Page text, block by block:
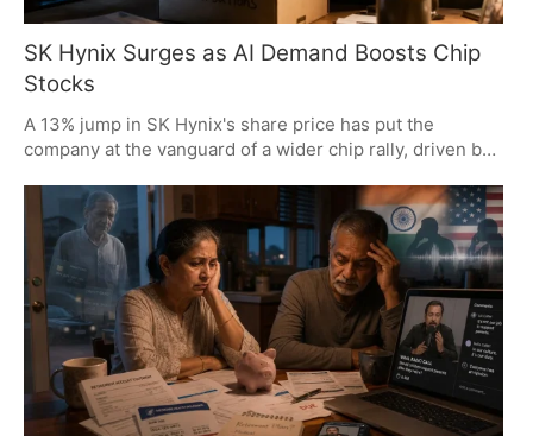
SK Hynix Surges as AI Demand Boosts Chip
Stocks
A 13% jump in SK Hynix's share price has put the
company at the vanguard of a wider chip rally, driven by
memory. On the analyst side, the focus is on where
supply is thin and where the value of AI infrastructure is
most apparent, with SK Hynix and Samsung well placed
to make the most of it.